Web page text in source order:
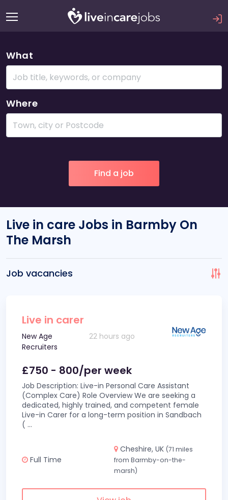
What
Where
Live in care Jobs in Barmby On
The Marsh
Job vacancies
Live in carer
New Age
Recruiters
22 hours ago
£750 - 800/per week
Job Description: Live-in Personal Care Assistant
(Complex Care) Role Overview We are seeking a
dedicated, highly trained, and competent female
Live-in Carer for a long-term position in Sandbach
( ...
Full Time
Cheshire, UK (71 miles
from Barmby-on-the-
marsh)